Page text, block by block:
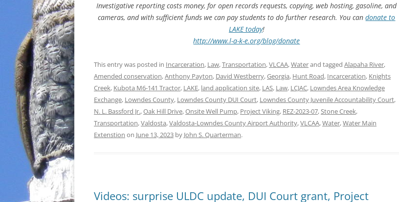
Investigative reporting costs money, for open records requests, copying, web hosting, gasoline, and
cameras, and with sufficient funds we can pay students to do further research. You candonate to
LAKE today!
http://www.l-a-k-e.org/blog/donate
This entry was posted in Incarceration, Law,Transportation,VLCAA,Waterand tagged Alapaha River,
Amended conservation,Anthony Payton, David Westberry,Georgia, Hunt Road, Incarceration, Knights
Creek, Kubota M6-141 Tractor, LAKE, land application site, LAS, Law, LCJAC, Lowndes Area Knowledge
Exchange, Lowndes County, Lowndes County DUI Court, Lowndes County Juvenile Accountability Court,
N. L. Bassford Jr.,Oak Hill Drive,Onsite Well Pump, Project Viking, REZ-2023-07,Stone Creek,
Transportation,Valdosta,Valdosta-Lowndes County Airport Authority,VLCAA,Water,Water Main
Extenstion on June 13, 2023 by John S. Quarterman.
Videos: surprise ULDC update, DUI Court grant, Project